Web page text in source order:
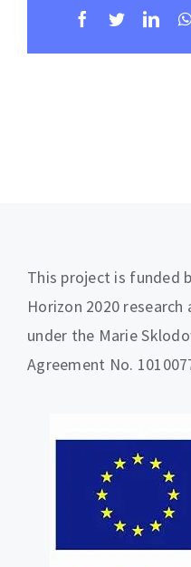
Facebook
Twitter
This project is funded
Horizon 2020
under the Marie
Agreement No.